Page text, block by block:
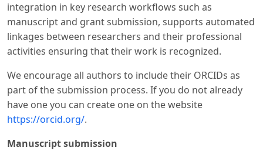
integration in key research workflows such as
manuscript and grant submission, supports automated
linkages between researchers and their professional
activities ensuring that their work is recognized.
We encourage all authors to include their ORCIDs as
part of the submission process. If you do not already
have one you can create one on the website
https://orcid.org/.
Manuscript submission